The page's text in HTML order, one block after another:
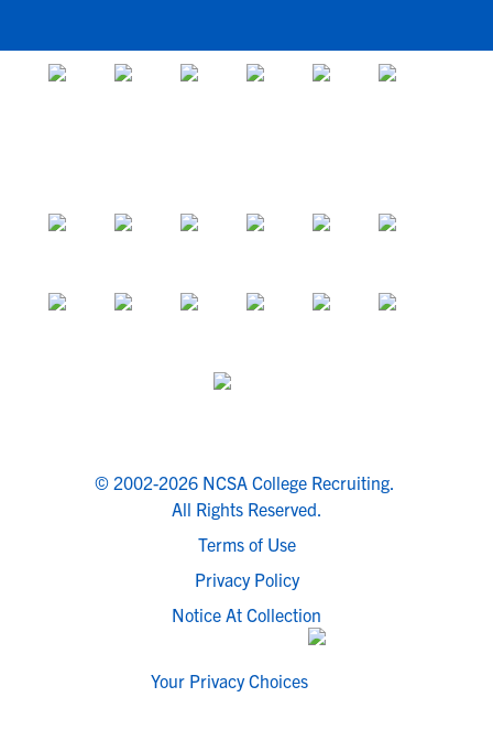
© 2002-2026 NCSA College Recruiting.
All Rights Reserved.
Terms of Use
Privacy Policy
Notice At Collection
Your Privacy Choices